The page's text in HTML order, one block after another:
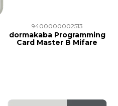
9400000002513
dormakaba Programming
Card Master B Mifare